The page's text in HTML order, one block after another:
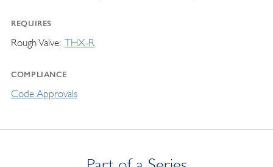
REQUIRES
Rough Valve THX-R
COMPLIANCE
Code Approvals